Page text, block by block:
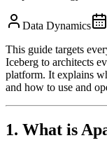
Data Dynamics
This guide targets
Iceberg to architects
platform. It explains
and how to use and
1. What is